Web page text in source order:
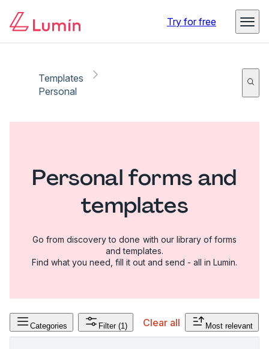
Try for free
Templates
Personal
Personal forms and
templates
Go from discovery to done with our library of forms
and templates.
Find what you need, fill it out and send - all in Lumin.
Categories Filter (1) Clear all Most relevant